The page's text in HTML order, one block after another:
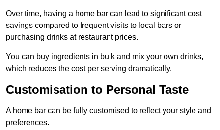
Over time, having a home bar can lead to significant cost
savings compared to frequent visits to local bars or
purchasing drinks at restaurant prices.
You can buy ingredients in bulk and mix your own drinks,
which reduces the cost per serving dramatically.
Customisation to Personal Taste
A home bar can be fully customised to reflect your style and
preferences.